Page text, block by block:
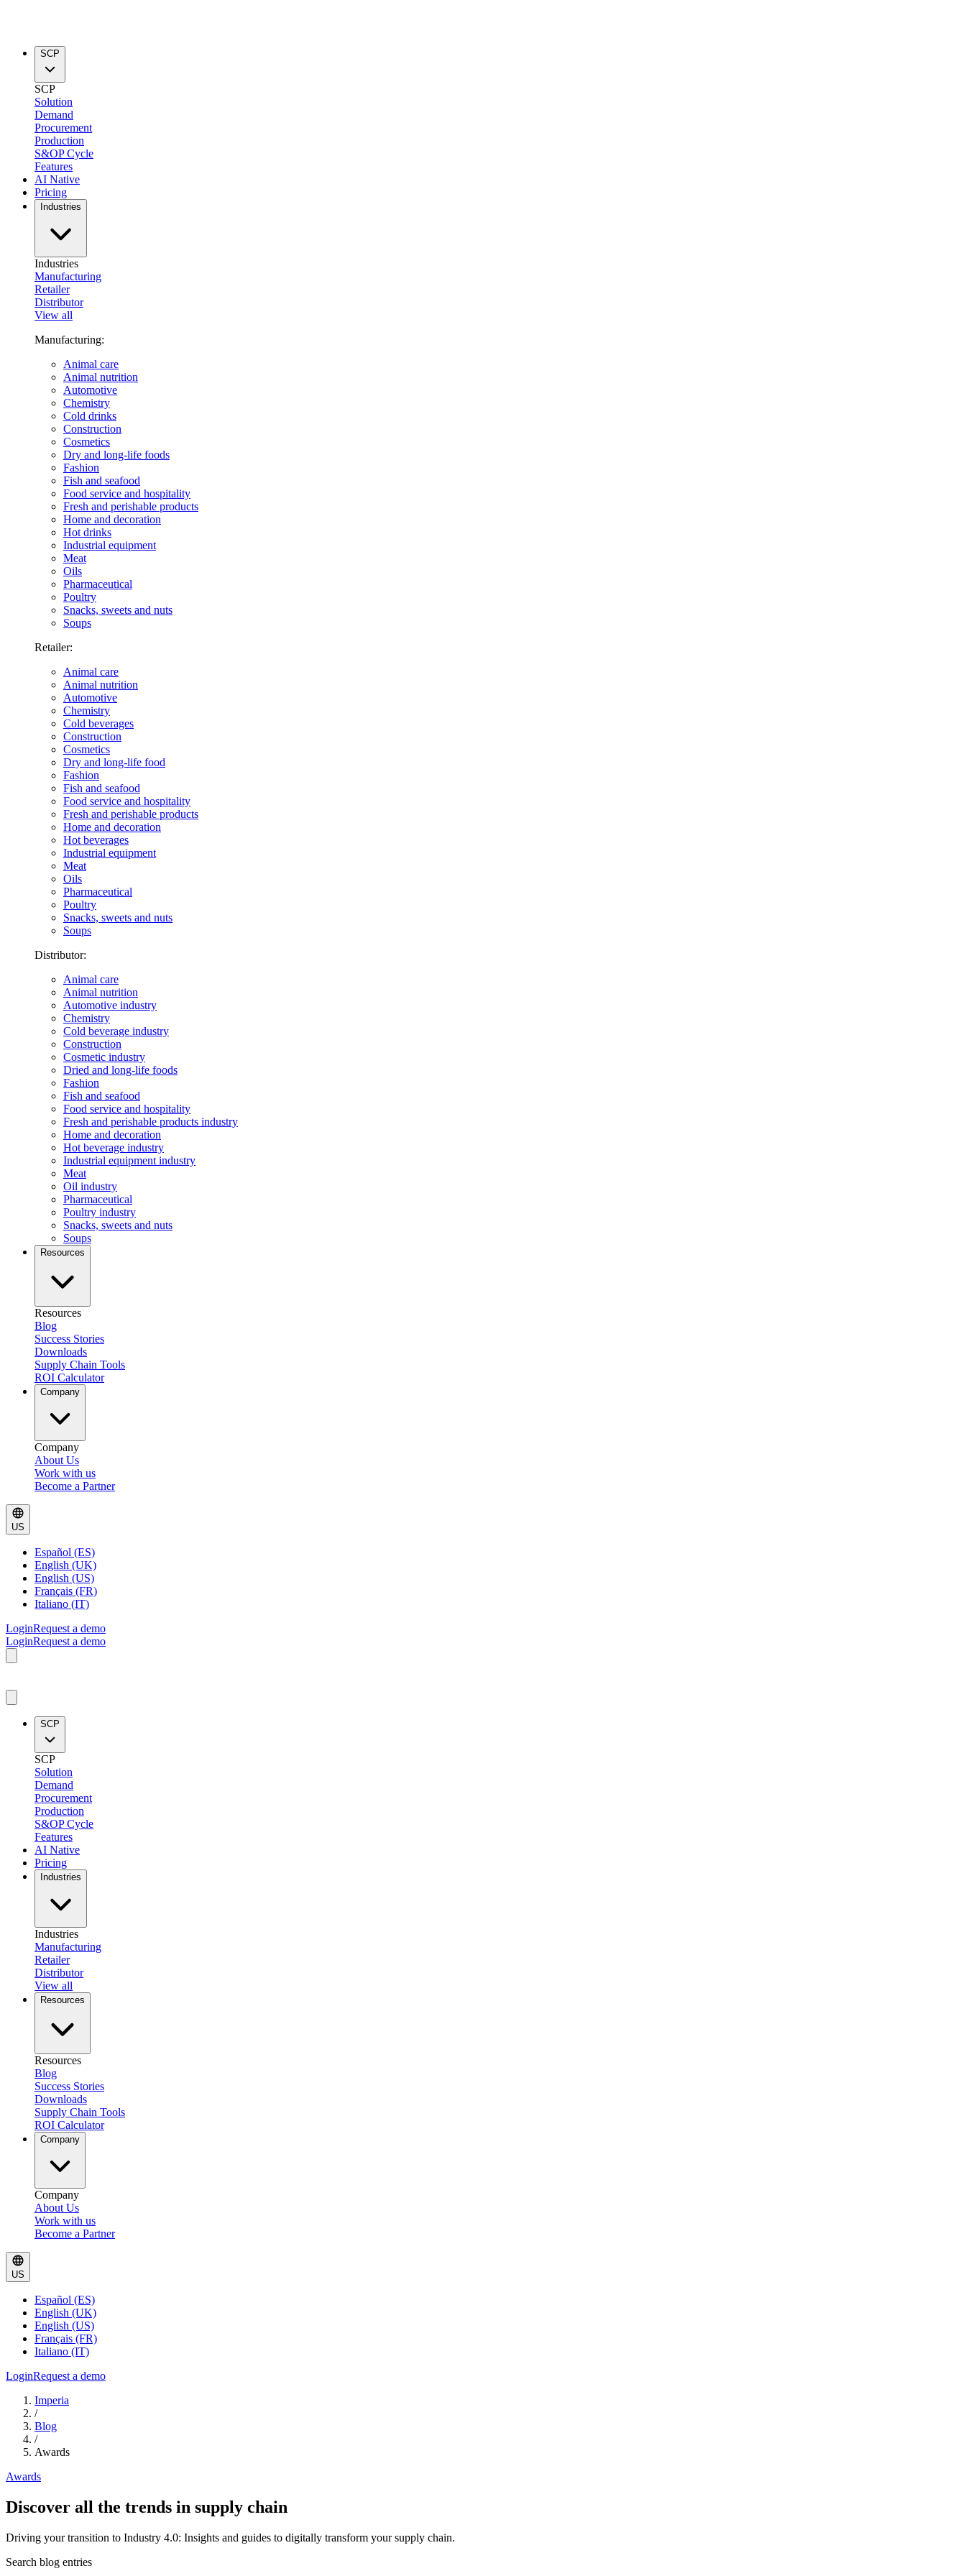
SCP
SCP
Solution
Demand
Procurement
Production
S&OP Cycle
Features
AI Native
Pricing
Industries
Industries
Manufacturing
Retailer
Distributor
View all
Manufacturing:
Animal care
Animal nutrition
Automotive
Chemistry
Cold drinks
Construction
Cosmetics
Dry and long-life foods
Fashion
Fish and seafood
Food service and hospitality
Fresh and perishable products
Home and decoration
Hot drinks
Industrial equipment
Meat
Oils
Pharmaceutical
Poultry
Snacks, sweets and nuts
Soups
Retailer:
Animal care
Animal nutrition
Automotive
Chemistry
Cold beverages
Construction
Cosmetics
Dry and long-life food
Fashion
Fish and seafood
Food service and hospitality
Fresh and perishable products
Home and decoration
Hot beverages
Industrial equipment
Meat
Oils
Pharmaceutical
Poultry
Snacks, sweets and nuts
Soups
Distributor:
Animal care
Animal nutrition
Automotive industry
Chemistry
Cold beverage industry
Construction
Cosmetic industry
Dried and long-life foods
Fashion
Fish and seafood
Food service and hospitality
Fresh and perishable products industry
Home and decoration
Hot beverage industry
Industrial equipment industry
Meat
Oil industry
Pharmaceutical
Poultry industry
Snacks, sweets and nuts
Soups
Resources
Resources
Blog
Success Stories
Downloads
Supply Chain Tools
ROI Calculator
Company
Company
About Us
Work with us
Become a Partner
US
Español (ES)
English (UK)
English (US)
Français (FR)
Italiano (IT)
LoginRequest a demo
LoginRequest a demo
SCP
SCP
Solution
Demand
Procurement
Production
S&OP Cycle
Features
AI Native
Pricing
Industries
Industries
Manufacturing
Retailer
Distributor
View all
Resources
Resources
Blog
Success Stories
Downloads
Supply Chain Tools
ROI Calculator
Company
Company
About Us
Work with us
Become a Partner
US
Español (ES)
English (UK)
English (US)
Français (FR)
Italiano (IT)
LoginRequest a demo
Imperia
/
Blog
/
Awards
Awards
Discover all the trends in supply chain
Driving your transition to Industry 4.0: Insights and guides to digitally transform your supply chain.
Search blog entries